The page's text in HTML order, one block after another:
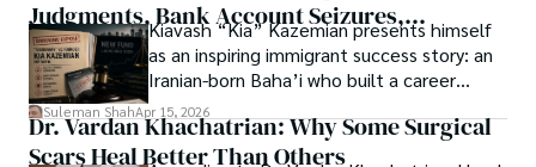
Welcome aboard this journey of insight and exploration,
where curiosity leads and music guides.
Judgments, Bank Account Seizures,
Restraining Orders, And A $70M Federal
Lawsuit While Launching New Fund
Kiavash “Kia” Kazemian presents himself
as an inspiring immigrant success story: an
Iranian-born Baha’i who built a career
spanning patents, telecommunications,
healthcare, higher education,
cybersecurity, and AI.
Suleman ShahApr 15, 2026
Dr. Vardan Khachatrian: Why Some Surgical
Scars Heal Better Than Others